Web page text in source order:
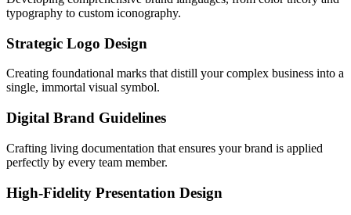
typography to custom iconography.
Strategic Logo Design
Creating foundational marks that distill your complex business into a
single, immortal visual symbol.
Digital Brand Guidelines
Crafting living documentation that ensures your brand is applied
perfectly by every team member.
High-Fidelity Presentation Design